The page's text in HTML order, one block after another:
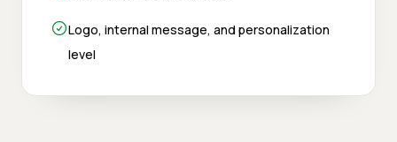
Logo, internal message, and personalization
level